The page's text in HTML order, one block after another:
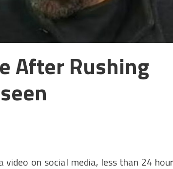
After Rushing
video on social media, less than 24